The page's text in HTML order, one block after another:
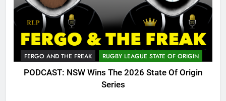
FERGO AND THE FREAK RUGBY LEAGUE STATE OF ORIGIN
PODCAST: NSW Wins The 2026 State Of Origin
Series